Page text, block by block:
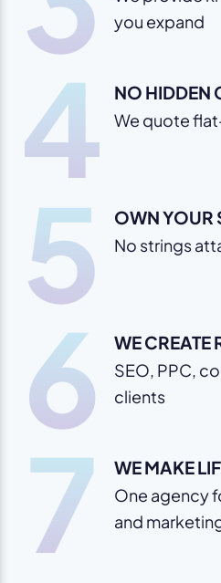
you expand
4 NO HIDDEN
We quote
5 OWN YOUR
No strings
6 WE CREATE
SEO, PPC,
clients
7 WE MAKE
One agency
and